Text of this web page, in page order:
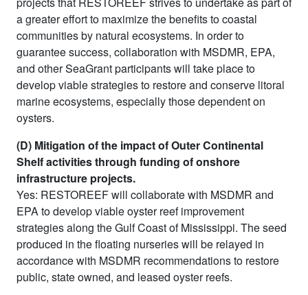
a greater effort to maximize the benefits to coastal
communities by natural ecosystems. In order to
guarantee success, collaboration with MSDMR, EPA,
and other SeaGrant participants will take place to
develop viable strategies to restore and conserve litoral
marine ecosystems, especially those dependent on
oysters.
(D) Mitigation of the impact of Outer Continental
Shelf activities through funding of onshore
infrastructure projects.
Yes: RESTOREEF will collaborate with MSDMR and
EPA to develop viable oyster reef improvement
strategies along the Gulf Coast of Mississippi. The seed
produced in the floating nurseries will be relayed in
accordance with MSDMR recommendations to restore
public, state owned, and leased oyster reefs.